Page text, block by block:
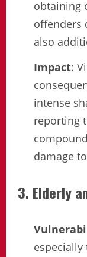
obtaining
offenders
also
Impact:
intense
reporting
damage
3. Elderly